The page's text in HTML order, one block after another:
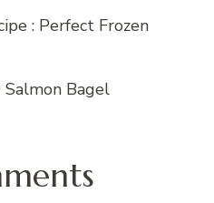
: Perfect Frozen
Bagel